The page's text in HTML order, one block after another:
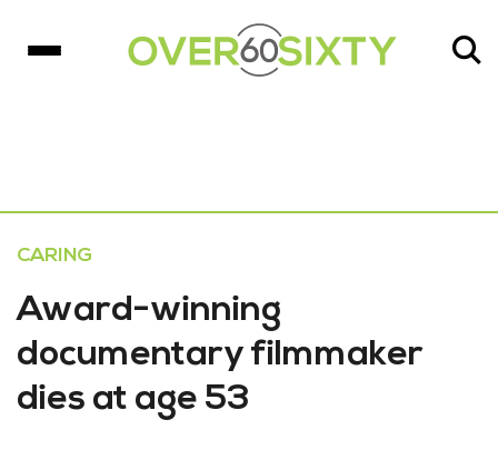
CARING
Award-winning
documentary filmmaker
dies at age 53